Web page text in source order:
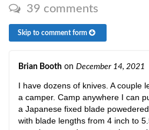
39 comments
Skip to comment form
Brian Booth on December 14, 2021
I have dozens of knives. A couple
a camper. Camp anywhere I can
a Japanese fixed blade
with blade lengths from 4 inch to